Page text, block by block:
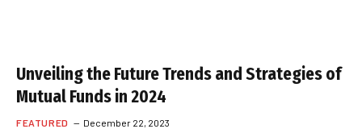
Unveiling the Future Trends and Strategies of
Mutual Funds in 2024
FEATURED December 22, 2023